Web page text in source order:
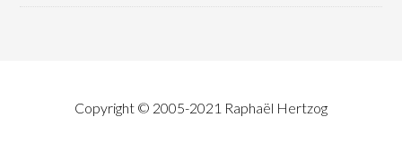
Copyright © 2005-2021 Raphaël Hertzog